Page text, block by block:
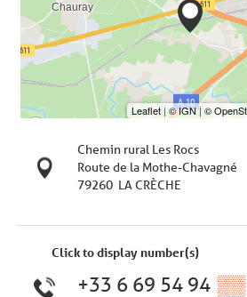
Chemin rural Les Rocs
Route de la Mothe-Chavagné
79260 LA CRÈCHE
Click to display number(s)
+33 6 69 54 94 ▒▒